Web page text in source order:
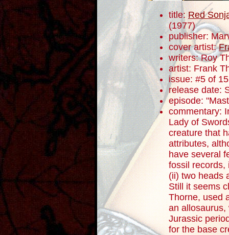
title:Red
(1977)
publisher:
cover artist:
writers: Roy
artist: Frank
issue: #5 of 15
release date:
episode:
commentary:
Lady of
creature that
attributes,
have several
fossil records,
(ii) two heads
Still it seems
Thorne, used
an allosaurus,
Jurassic
for the base